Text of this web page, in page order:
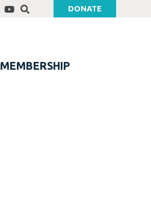
DONATE
MEMBERSHIP